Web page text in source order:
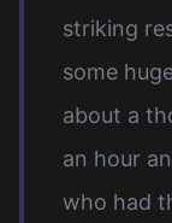
striking
some
about a
an hour
who had